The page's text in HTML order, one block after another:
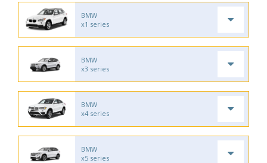
BMW
x1 series
BMW
x3 series
BMW
x4 series
BMW
x5 series